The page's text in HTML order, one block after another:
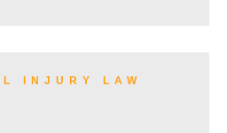
INJURY LAW